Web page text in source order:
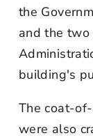
the
and the two
building's
The coat-
were also